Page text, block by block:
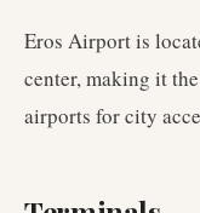
Eros Airport is
center, making it
airports for city